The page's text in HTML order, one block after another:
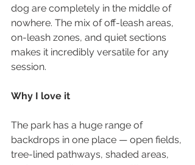
dog are completely in the middle of
nowhere. The mix of off-leash areas,
on-leash zones, and quiet sections
makes it incredibly versatile for any
session.
Why I love it
The park has a huge range of
backdrops in one place — open fields,
tree-lined pathways, shaded areas,